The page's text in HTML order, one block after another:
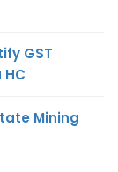
GST
Mining